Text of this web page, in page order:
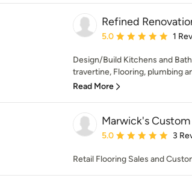
Refined
Average rating: 5 out of
5.0 1
Design/Build Kitchens and
travertine, Flooring, plumbing
Read More
Marwick's
Average rating: 5 out of
5.0 3
Retail Flooring Sales and